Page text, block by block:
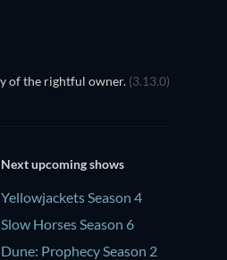
of the rightful owner. (3.13.0)
Next upcoming shows
Yellowjackets Season 4
Slow Horses Season 6
Dune: Prophecy Season 2